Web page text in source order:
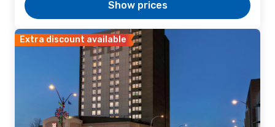
Show prices
Extra discount available